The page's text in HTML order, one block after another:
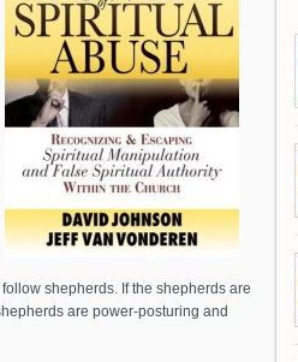
shepherds. If the shepherds are
are power-posturing and